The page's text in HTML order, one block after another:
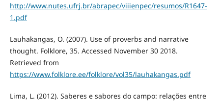
http://www.nutes.ufrj.br/abrapec/viiienpec/resumos/R1647-
1.pdf
Lauhakangas, O. (2007). Use of proverbs and narrative
thought. Folklore, 35. Accessed November 30 2018.
Retrieved from
https://www.folklore.ee/folklore/vol35/lauhakangas.pdf
Lima, L. (2012). Saberes e sabores do campo: relações entre